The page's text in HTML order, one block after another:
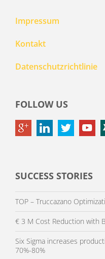
Impressum
Kontakt
Datenschutzrichtlinie
FOLLOW US
SUCCESS STORIES
TOP – Truccazano
€ 3 M Cost Reduction with
Six Sigma increases
70%-80%